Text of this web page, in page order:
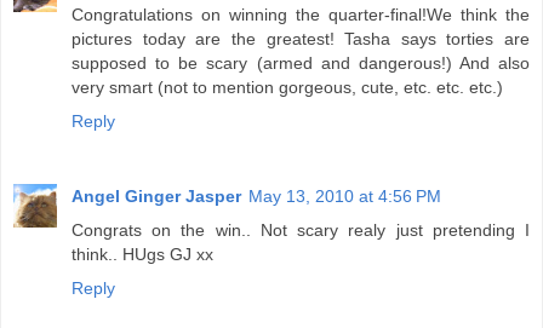
Congratulations on winning the quarter-final!We think the
pictures today are the greatest! Tasha says torties are
supposed to be scary (armed and dangerous!) And also
very smart (not to mention gorgeous, cute, etc. etc. etc.)
Reply
Angel Ginger Jasper May 13, 2010 at 4:56 PM
Congrats on the win.. Not scary realy just pretending I
think.. HUgs GJ xx
Reply